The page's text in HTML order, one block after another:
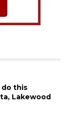
this
Lakewood